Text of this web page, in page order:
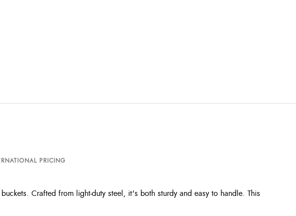
PRICING
Crafted from light-duty steel, it's both sturdy and easy to handle. This